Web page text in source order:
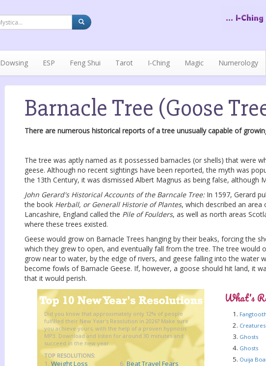
Dowsing ESP Feng Shui Tarot I-Ching Magic Numerology
Barnacle Tree (Goose
There are numerous historical reports of a tree unusually capable of
The tree was aptly named as it possessed barnacles (or shells) that were
geese. Although no recent sightings have been reported, the myth was
the 13th Century, it was dismissed Albert Magnus as being false, although
John Gerard's Historical Accounts of the Barncale Tree:In 1597, Gerard
the book Herball, or Generall Historie of Plantes, which described an area
Lancashire, England called the Pile of Foulders, as well as north areas
where these trees existed.
Geese would grow on Barnacle Trees hanging by their beaks, forcing the
which they grew to open, and eventually fall from the tree. The tree would
grow near to water, by the edge of rivers, and geese falling into the water
become fowls of Barnacle Geese. If, however, a goose should hit land, it
that it would perish.
Did you know that approximately only 12% of people
fulfilled their New Year's Resolution in 2026? Make sure
you achieve yours, with the help of a proven hypnosis
MP3. Download and listen for around 30 minutes and
succeed in the new year...
TOP RESOLUTIONS:
1. Weight Loss
6.Beat Travel Fears
What's
Fangtooth
Creatures
Ghosts
Ghosts
Ouija